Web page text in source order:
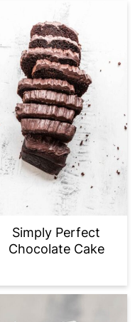
Simply Perfect
Chocolate Cake